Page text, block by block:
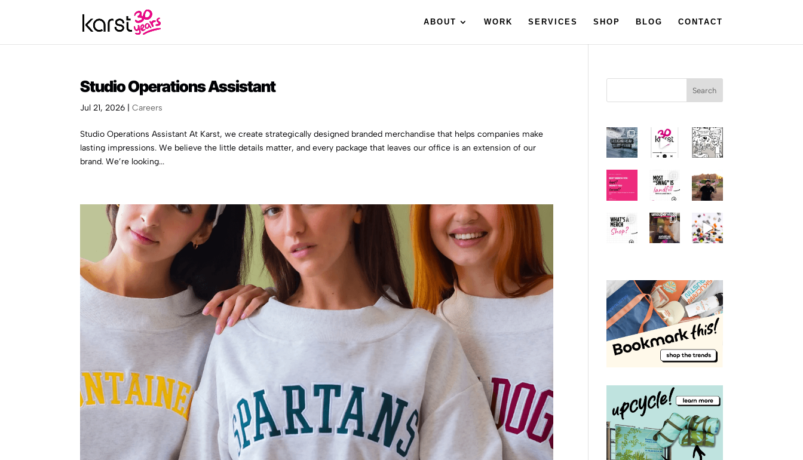
ABOUT WORK SERVICES SHOP BLOG CONTACT
Studio Operations Assistant
Jul 21, 2026 |Careers
Studio Operations Assistant At Karst, we create strategically designed branded merchandise that helps companies make
lasting impressions. We believe the little details matter, and every package that leaves our office is an extension of our
brand. We’re looking...
Search